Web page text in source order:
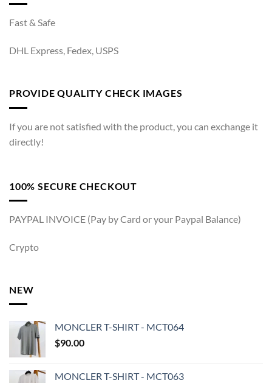
Fast & Safe
DHL Express, Fedex, USPS
PROVIDE QUALITY CHECK IMAGES
If you are not satisfied with the product, you can exchange it
directly!
100% SECURE CHECKOUT
PAYPAL INVOICE (Pay by Card or your Paypal Balance)
Crypto
NEW
MONCLER T-SHIRT - MCT064
$90.00
MONCLER T-SHIRT - MCT063